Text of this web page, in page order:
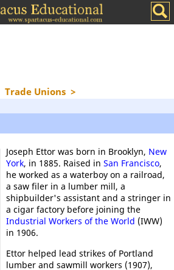
Trade Unions >
Joseph Ettor was born in Brooklyn, New
York, in 1885. Raised in San Francisco,
he worked as a waterboy on a railroad,
a saw filer in a lumber mill, a
shipbuilder's assistant and a stringer in
a cigar factory before joining the
Industrial Workers of the World (IWW)
in 1906.
Ettor helped lead strikes of Portland
lumber and sawmill workers (1907),